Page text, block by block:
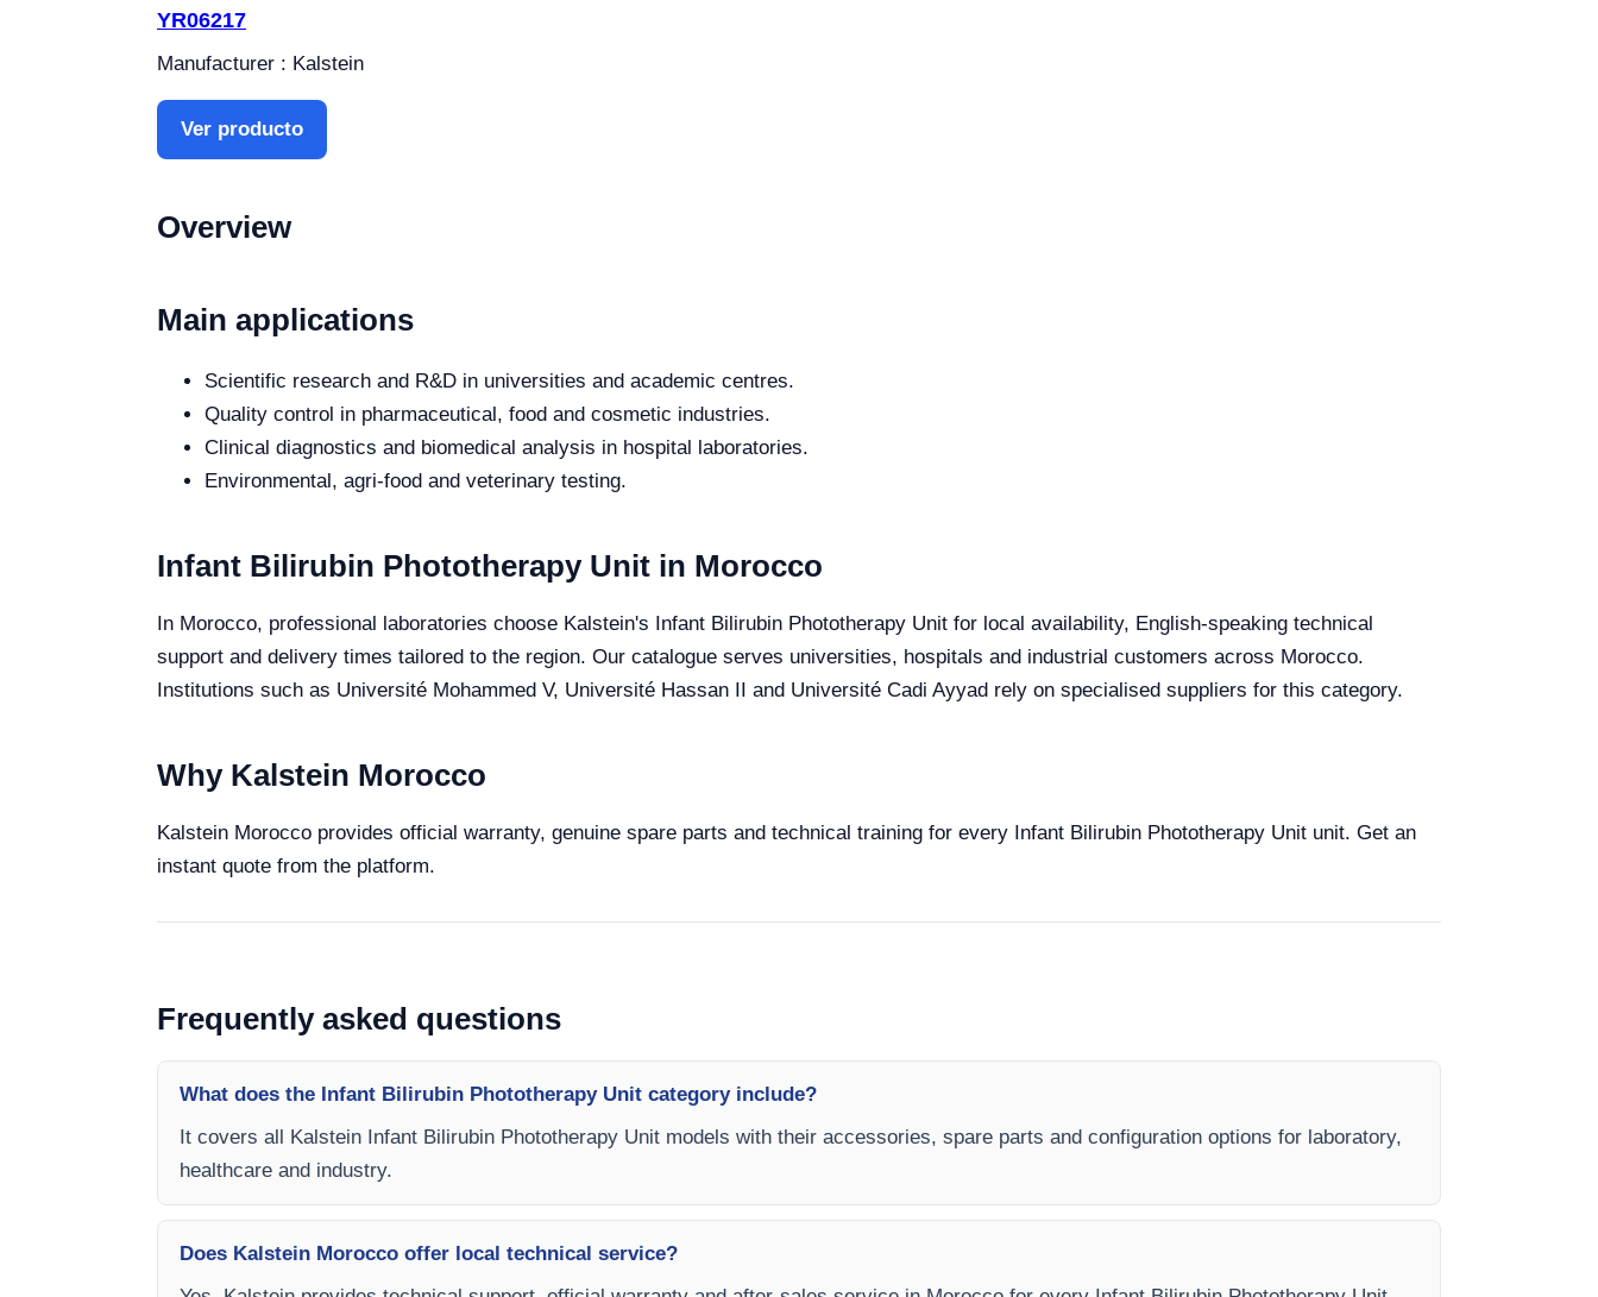
YR06217
Manufacturer : Kalstein
Ver producto
Overview
Main applications
Scientific research and R&D in universities and academic centres.
Quality control in pharmaceutical, food and cosmetic industries.
Clinical diagnostics and biomedical analysis in hospital laboratories.
Environmental, agri-food and veterinary testing.
Infant Bilirubin Phototherapy Unit in Morocco
In Morocco, professional laboratories choose Kalstein's Infant Bilirubin Phototherapy Unit for local availability, English-speaking technical
support and delivery times tailored to the region. Our catalogue serves universities, hospitals and industrial customers across Morocco.
Institutions such as Université Mohammed V, Université Hassan II and Université Cadi Ayyad rely on specialised suppliers for this category.
Why Kalstein Morocco
Kalstein Morocco provides official warranty, genuine spare parts and technical training for every Infant Bilirubin Phototherapy Unit unit. Get an
instant quote from the platform.
Frequently asked questions
What does the Infant Bilirubin Phototherapy Unit category include?
It covers all Kalstein Infant Bilirubin Phototherapy Unit models with their accessories, spare parts and configuration options for laboratory,
healthcare and industry.
Does Kalstein Morocco offer local technical service?